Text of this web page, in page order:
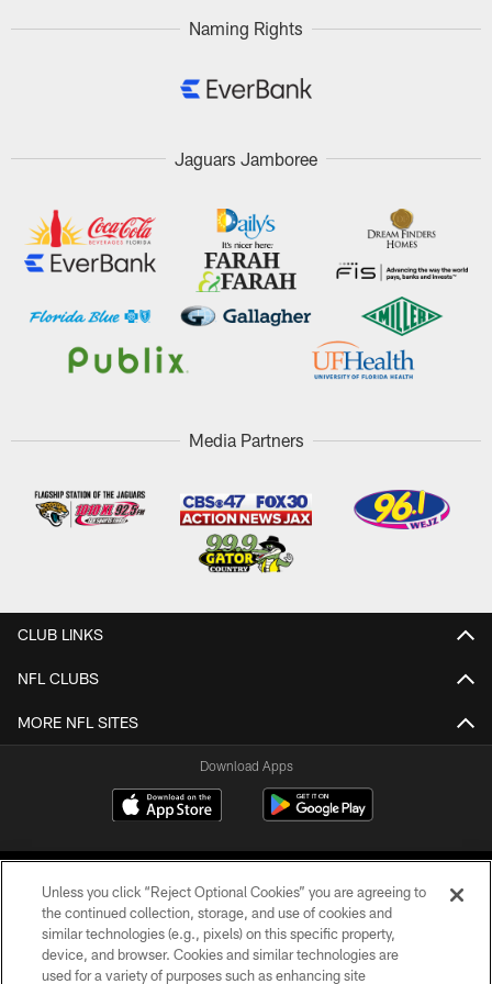
Naming Rights
Jaguars Jamboree
Media Partners
CLUB LINKS
NFL CLUBS
MORE NFL SITES
Download Apps
©2026 Jacksonville Jaguars, LLC. All Rights Reserved.
Unless you click “Reject Optional Cookies” you are agreeing to
the continued collection, storage, and use of cookies and
similar technologies (e.g., pixels) on this specific property,
device, and browser. Cookies and similar technologies are
used for a variety of purposes such as enhancing site